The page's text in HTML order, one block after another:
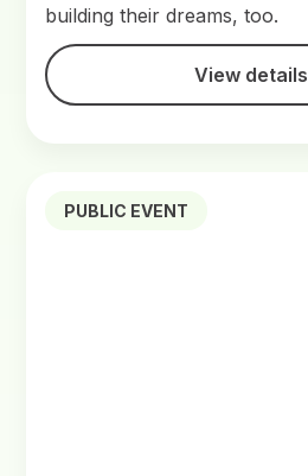
building their dreams, too.
View details
PUBLIC EVENT